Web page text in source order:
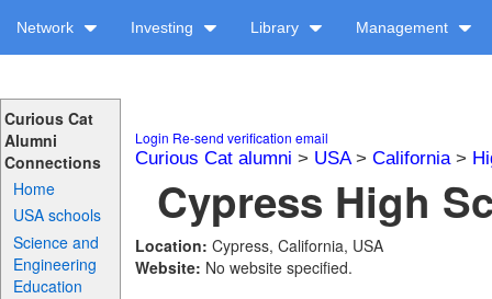
Network Investing Library Management
Curious Cat
Alumni
Connections
Home
USA schools
Science and
Engineering
Education
Login Re-send verification email
Curious Cat alumni > USA> California>
Cypress High
Location: Cypress, California, USA
Website: No website specified.